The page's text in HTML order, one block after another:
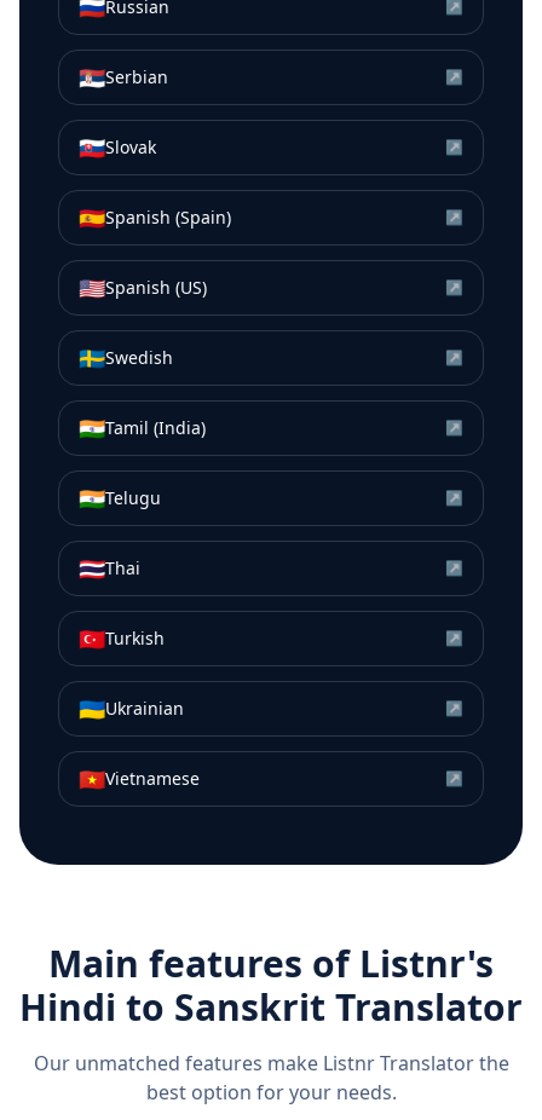
🇷🇺Russian ↗
🇷🇸Serbian ↗
🇸🇰Slovak ↗
🇪🇸Spanish (Spain) ↗
🇺🇸Spanish (US) ↗
🇸🇪Swedish ↗
🇮🇳Tamil (India) ↗
🇮🇳Telugu ↗
🇹🇭Thai ↗
🇹🇷Turkish ↗
🇺🇦Ukrainian ↗
🇻🇳Vietnamese ↗
Main features of Listnr's
Hindi to Sanskrit Translator
Our unmatched features make Listnr Translator the
best option for your needs.